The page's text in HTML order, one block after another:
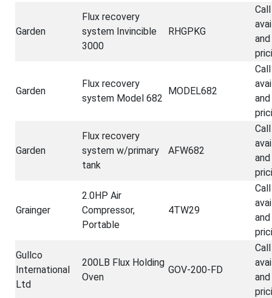
Garden
Flux recovery
system Invincible
3000
RHGPKG
and
Garden
Flux recovery
system Model 682
MODEL682
and
Garden
Flux recovery
system w/primary
tank
AFW682
and
Grainger
2.0HP Air
Compressor,
Portable
4TW29
and
Gullco
International
Ltd
200LB Flux Holding
Oven
GOV-200-FD
and